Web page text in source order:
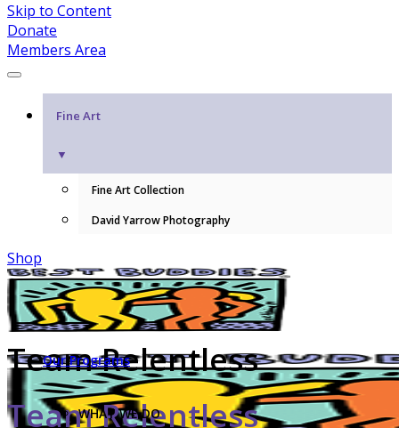
Skip to Content
Donate
Members Area
Fine Art
▼
Fine Art Collection
David Yarrow Photography
Shop
Our Programs
WHAT WE DO
Team Relentless
Team Relentless